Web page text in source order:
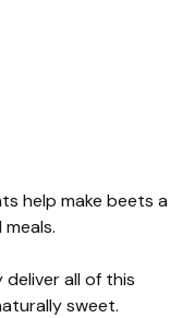
help make beets a
all of this
sweet.